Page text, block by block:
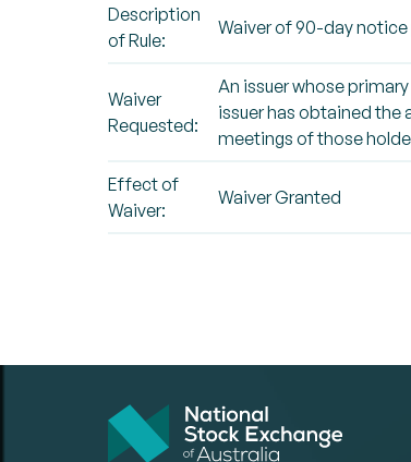
Description
of Rule:
Waiver of 90-day
Waiver
Requested:
An issuer whose
issuer has obtained the
meetings of those
Effect of
Waiver:
Waiver Granted